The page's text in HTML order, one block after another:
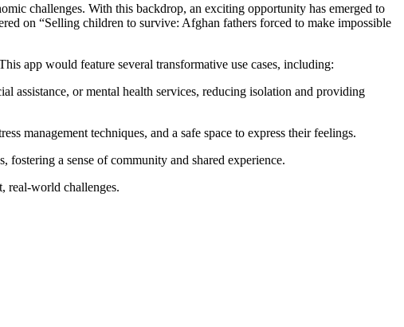
challenges. With this backdrop, an exciting opportunity has emerged to
on “Selling children to survive: Afghan fathers forced to make impossible
app would feature several transformative use cases, including:
assistance, or mental health services, reducing isolation and providing
management techniques, and a safe space to express their feelings.
a sense of community and shared experience.
real-world challenges.